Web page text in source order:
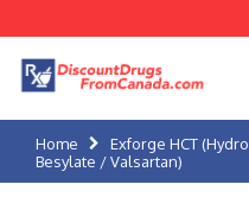
Home
Exforge HCT
Besylate / Valsartan)